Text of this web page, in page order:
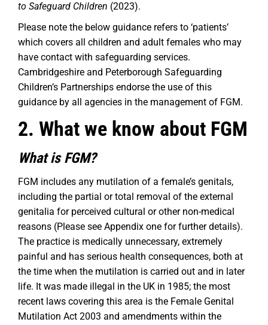
to Safeguard Children (2023).
Please note the below guidance refers to ‘patients’
which covers all children and adult females who may
have contact with safeguarding services.
Cambridgeshire and Peterborough Safeguarding
Children’s Partnerships endorse the use of this
guidance by all agencies in the management of FGM.
2. What we know about FGM
What is FGM?
FGM includes any mutilation of a female’s genitals,
including the partial or total removal of the external
genitalia for perceived cultural or other non-medical
reasons (Please see Appendix one for further details).
The practice is medically unnecessary, extremely
painful and has serious health consequences, both at
the time when the mutilation is carried out and in later
life. It was made illegal in the UK in 1985; the most
recent laws covering this area is the Female Genital
Mutilation Act 2003 and amendments within the